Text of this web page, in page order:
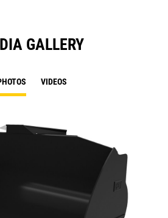
GALLERY
VIDEOS